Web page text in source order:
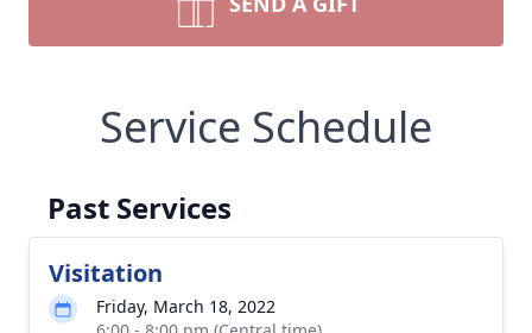
Service Schedule
Past Services
Visitation
Friday, March 18, 2022